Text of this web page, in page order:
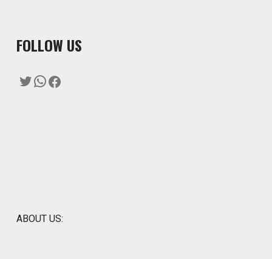
FOLLOW US
Twitter
WhatsApp
Facebook
ABOUT US: